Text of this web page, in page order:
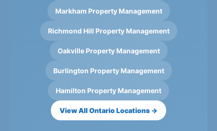
Markham Property Management
Richmond Hill Property Management
Oakville Property Management
Burlington Property Management
Hamilton Property Management
View All Ontario Locations →